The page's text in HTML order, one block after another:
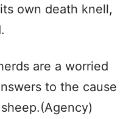
own death knell,
are a worried
to the cause